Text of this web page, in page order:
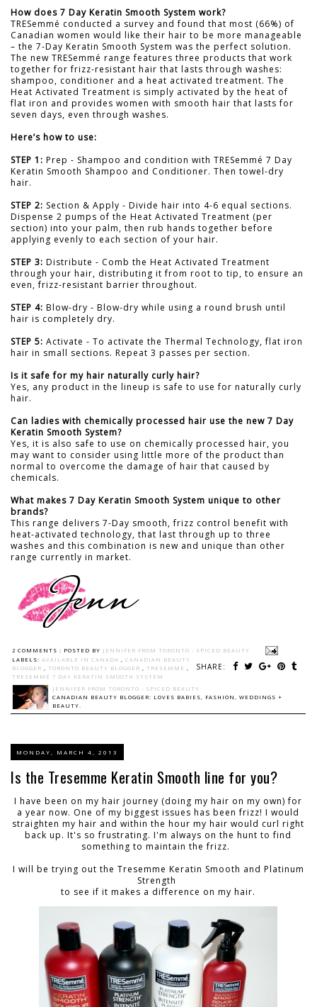
How does 7 Day Keratin Smooth System work?
TRESemmé conducted a survey and found that most (66%) of
Canadian women would like their hair to be more manageable
– the 7-Day Keratin Smooth System was the perfect solution.
The new TRESemmé range features three products that work
together for frizz-resistant hair that lasts through washes:
shampoo, conditioner and a heat activated treatment. The
Heat Activated Treatment is simply activated by the heat of
flat iron and provides women with smooth hair that lasts for
seven days, even through washes.
Here’s how to use:
STEP 1: Prep - Shampoo and condition with TRESemmé 7 Day
Keratin Smooth Shampoo and Conditioner. Then towel-dry
hair.
STEP 2: Section & Apply - Divide hair into 4-6 equal sections.
Dispense 2 pumps of the Heat Activated Treatment (per
section) into your palm, then rub hands together before
applying evenly to each section of your hair.
STEP 3: Distribute - Comb the Heat Activated Treatment
through your hair, distributing it from root to tip, to ensure an
even, frizz-resistant barrier throughout.
STEP 4: Blow-dry - Blow-dry while using a round brush until
hair is completely dry.
STEP 5: Activate - To activate the Thermal Technology, flat iron
hair in small sections. Repeat 3 passes per section.
Is it safe for my hair naturally curly hair?
Yes, any product in the lineup is safe to use for naturally curly
hair.
Can ladies with chemically processed hair use the new 7 Day
Keratin Smooth System?
Yes, it is also safe to use on chemically processed hair, you
may want to consider using little more of the product than
normal to overcome the damage of hair that caused by
chemicals.
What makes 7 Day Keratin Smooth System unique to other
brands?
This range delivers 7-Day smooth, frizz control benefit with
heat-activated technology, that last through up to three
washes and this combination is new and unique than other
range currently in market.
2 COMMENTS : POSTED BY JENNIFER FROM TORONTO - SPICED BEAUTY
SHARE:
LABELS: AVAILABLE IN CANADA , CANADIAN BEAUTY
BLOGGER , TORONTO BEAUTY BLOGGER , TRESEMME ,
TRESEMMÉ 7 DAY KERATIN SMOOTH SYSTEM
JENNIFER FROM TORONTO - SPICED BEAUTY
CANADIAN BEAUTY BLOGGER: LOVES BABIES, FASHION, WEDDINGS +
BEAUTY.
MONDAY, MARCH 4, 2013
Is the Tresemme Keratin Smooth line for you?
I have been on my hair journey (doing my hair on my own) for
a year now. One of my biggest issues has been frizz! I would
straighten my hair and within the hour my hair would curl right
back up. It's so frustrating. I'm always on the hunt to find
something to maintain the frizz.
I will be trying out the Tresemme Keratin Smooth and Platinum
Strength
to see if it makes a difference on my hair.